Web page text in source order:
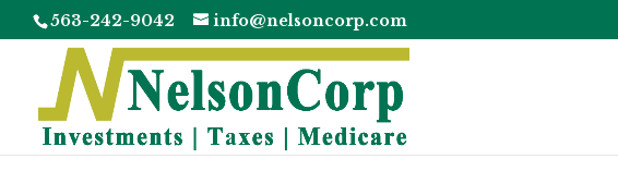
563-242-9042 info@nelsoncorp.com